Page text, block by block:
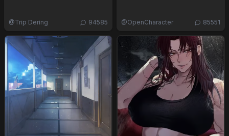
@Trip Dering 94585 @OpenCharacter 85551